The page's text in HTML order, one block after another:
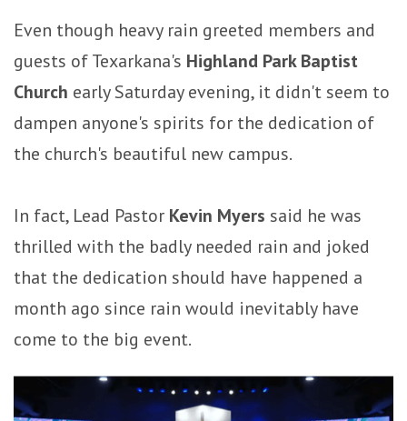
Even though heavy rain greeted members and
guests of Texarkana's Highland Park Baptist
Church early Saturday evening, it didn't seem to
dampen anyone's spirits for the dedication of
the church's beautiful new campus.
In fact, Lead Pastor Kevin Myers said he was
thrilled with the badly needed rain and joked
that the dedication should have happened a
month ago since rain would inevitably have
come to the big event.